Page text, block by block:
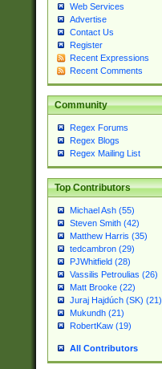
Web Services
Advertise
Contact Us
Register
Recent Expressions
Recent Comments
Community
Regex Forums
Regex Blogs
Regex Mailing List
Top Contributors
Michael Ash (55)
Steven Smith (42)
Matthew Harris (35)
tedcambron (29)
PJWhitfield (28)
Vassilis Petroulias (26)
Matt Brooke (22)
Juraj Hajdúch (SK) (21)
Mukundh (21)
RobertKaw (19)
All Contributors